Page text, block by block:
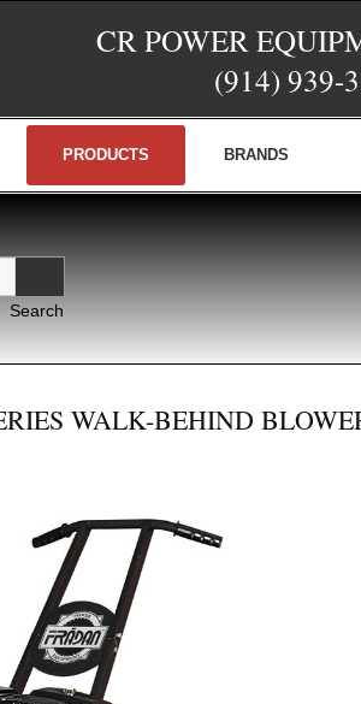
CR POWER
(914) 939-
PRODUCTS BRANDS
WALK-BEHIND